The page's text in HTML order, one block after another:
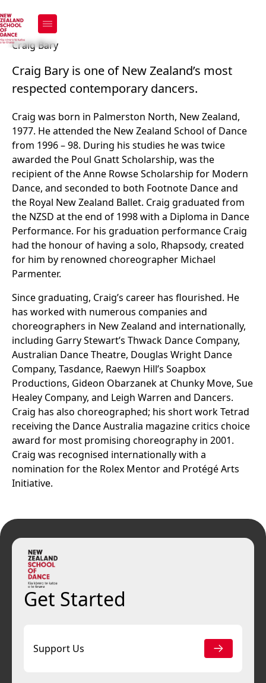
Craig Bary
Craig Bary
Craig Bary is one of New Zealand’s most
respected contemporary dancers.
Craig was born in Palmerston North, New Zealand,
1977. He attended the New Zealand School of Dance
from 1996 – 98. During his studies he was twice
awarded the Poul Gnatt Scholarship, was the
recipient of the Anne Rowse Scholarship for Modern
Dance, and seconded to both Footnote Dance and
the Royal New Zealand Ballet. Craig graduated from
the NZSD at the end of 1998 with a Diploma in Dance
Performance. For his graduation performance Craig
had the honour of having a solo, Rhapsody, created
for him by renowned choreographer Michael
Parmenter.
Since graduating, Craig’s career has flourished. He
has worked with numerous companies and
choreographers in New Zealand and internationally,
including Garry Stewart’s Thwack Dance Company,
Australian Dance Theatre, Douglas Wright Dance
Company, Tasdance, Raewyn Hill’s Soapbox
Productions, Gideon Obarzanek at Chunky Move, Sue
Healey Company, and Leigh Warren and Dancers.
Craig has also choreographed; his short work Tetrad
receiving the Dance Australia magazine critics choice
award for most promising choreography in 2001.
Craig was recognised internationally with a
nomination for the Rolex Mentor and Protégé Arts
Initiative.
Get Started
Support Us